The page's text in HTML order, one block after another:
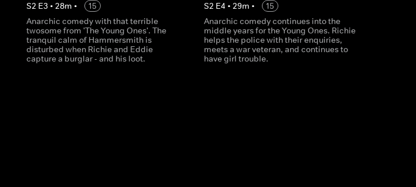
S2 E3 • 28m •
15
Anarchic comedy with that terrible
twosome from 'The Young Ones'. The
tranquil calm of Hammersmith is
disturbed when Richie and Eddie
capture a burglar - and his loot.
S2 E4 • 29m •
15
Anarchic comedy continues into the
middle years for the Young Ones. Richie
helps the police with their enquiries,
meets a war veteran, and continues to
have girl trouble.